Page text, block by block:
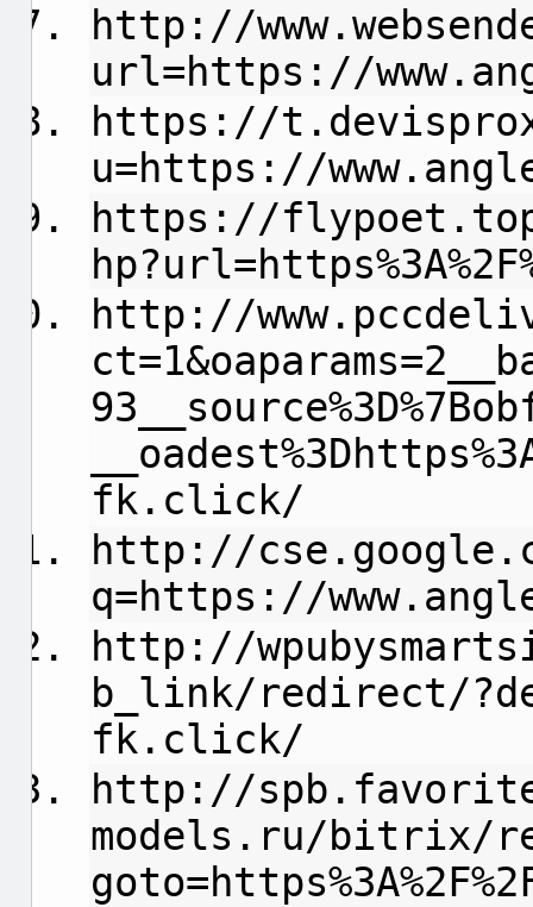
http://
url=https://
https://
u=https://
https://
http://
fk.click/
http://
q=https://
http://
b_link/redirect/
fk.click/
http://
models.ru/bitrix/